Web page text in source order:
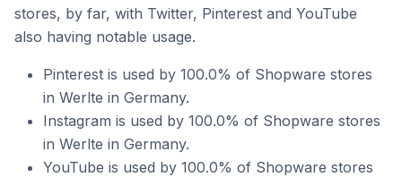
stores, by far, with Twitter, Pinterest and YouTube
also having notable usage.
Pinterest is used by 100.0% of Shopware stores
in Werlte in Germany.
Instagram is used by 100.0% of Shopware stores
in Werlte in Germany.
YouTube is used by 100.0% of Shopware stores